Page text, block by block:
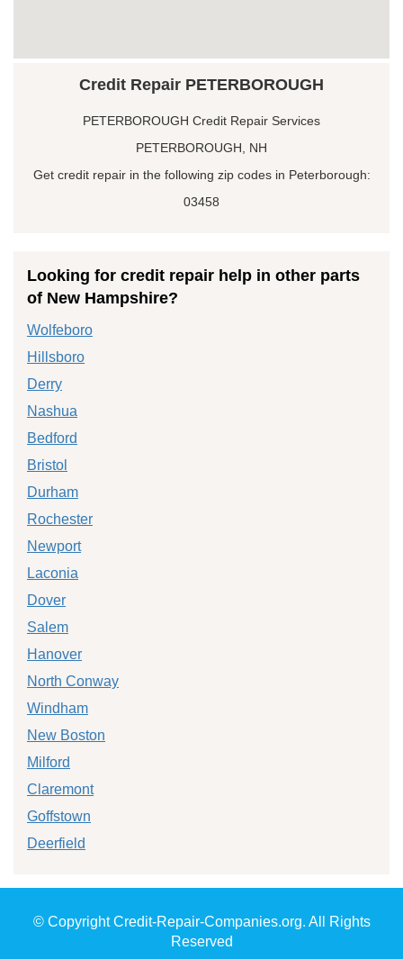
Credit Repair PETERBOROUGH
PETERBOROUGH Credit Repair Services
PETERBOROUGH, NH
Get credit repair in the following zip codes in Peterborough:
03458
Looking for credit repair help in other parts
of New Hampshire?
Wolfeboro
Hillsboro
Derry
Nashua
Bedford
Bristol
Durham
Rochester
Newport
Laconia
Dover
Salem
Hanover
North Conway
Windham
New Boston
Milford
Claremont
Goffstown
Deerfield
© Copyright Credit-Repair-Companies.org. All Rights
Reserved